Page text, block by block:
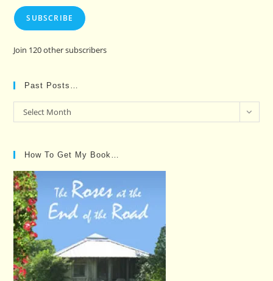
SUBSCRIBE
Join 120 other subscribers
Past Posts…
Past
Posts…
Select Month
How To Get My Book…